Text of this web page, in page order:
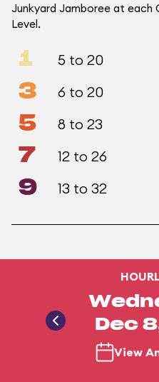
Junkyard Jamboree at each
Level.
1 5 to 20
3 6 to 20
5 8 to 23
7 12 to 26
9 13 to 32
Dec
View